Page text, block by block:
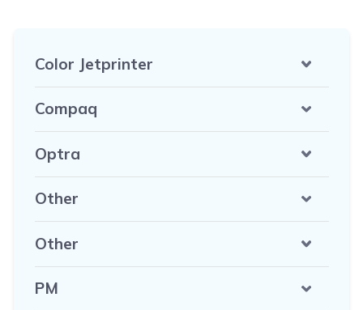
Color Jetprinter
Compaq
Optra
Other
Other
PM